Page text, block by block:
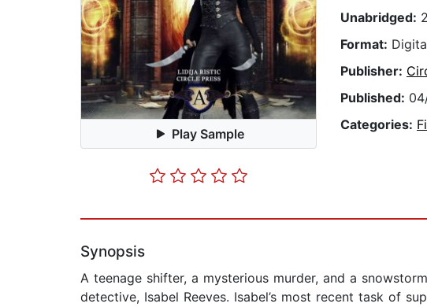
Play Sample
Unabridged:
Format:
Publisher:
Published:
Categories:
Synopsis
A teenage shifter, a mysterious murder, and a
detective, Isabel Reeves. Isabel’s most recent task of